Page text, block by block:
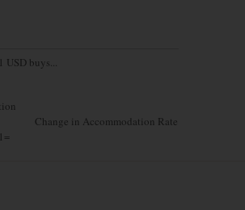
USD buys...
Change in Accommodation Rate